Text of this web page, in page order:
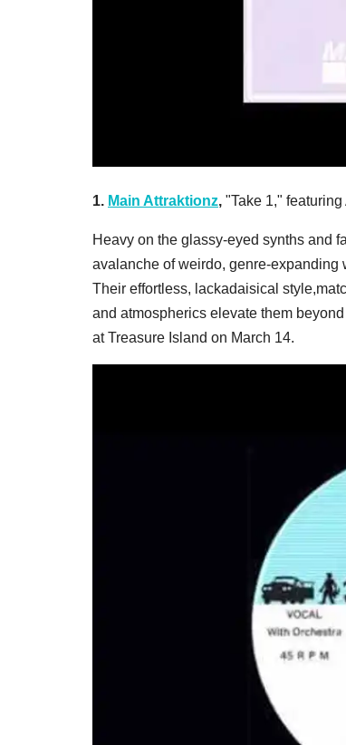
1. Main Attraktionz, "Take 1,"
Heavy on the glassy-eyed synths and
avalanche of weirdo, genre-expanding
Their effortless, lackadaisical
and atmospherics elevate them
at Treasure Island on March 14.